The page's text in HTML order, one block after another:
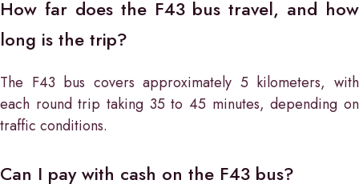
How far does the F43 bus travel, and how
long is the trip?
The F43 bus covers approximately 5 kilometers, with
each round trip taking 35 to 45 minutes, depending on
traffic conditions.
Can I pay with cash on the F43 bus?